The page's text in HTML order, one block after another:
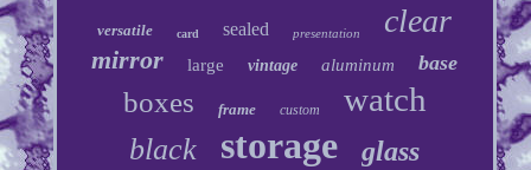
versatile card sealed presentation clear
mirror large vintage aluminum base
boxes frame custom watch
black storage glass